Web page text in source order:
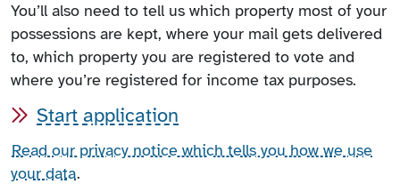
You’ll also need to tell us which property most of your
possessions are kept, where your mail gets delivered
to, which property you are registered to vote and
where you’re registered for income tax purposes.
Start application
Read our privacy notice which tells you how we use
your data.